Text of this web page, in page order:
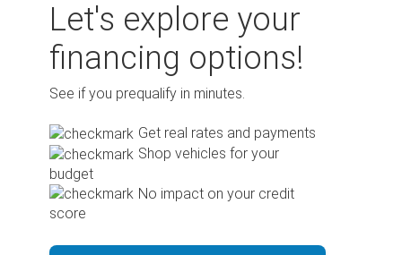
Let's explore your
financing options!
See if you prequalify in minutes.
Get real rates and payments
Shop vehicles for your
budget
No impact on your credit
score